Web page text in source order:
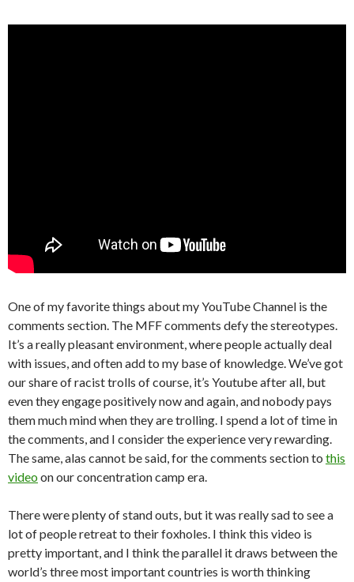
One of my favorite things about my YouTube Channel is the
comments section. The MFF comments defy the stereotypes.
It’s a really pleasant environment, where people actually deal
with issues, and often add to my base of knowledge. We’ve got
our share of racist trolls of course, it’s Youtube after all, but
even they engage positively now and again, and nobody pays
them much mind when they are trolling. I spend a lot of time in
the comments, and I consider the experience very rewarding.
The same, alas cannot be said, for the comments section to this
videoon our concentration camp era.
There were plenty of stand outs, but it was really sad to see a
lot of people retreat to their foxholes. I think this video is
pretty important, and I think the parallel it draws between the
world’s three most important countries is worth thinking